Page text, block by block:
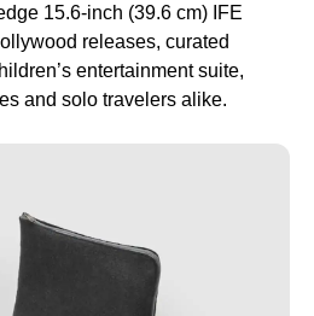
15.6-inch (39.6 cm) IFE
releases, curated
entertainment suite,
and solo travelers alike.